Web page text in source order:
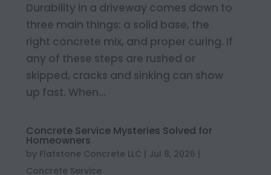
Durability in a driveway comes down to
three main things: a solid base, the
right concrete mix, and proper curing. If
any of these steps are rushed or
skipped, cracks and sinking can show
up fast. When...
Concrete Service Mysteries Solved for
Homeowners
by Flatstone Concrete LLC | Jul 8, 2026 |
Concrete Service